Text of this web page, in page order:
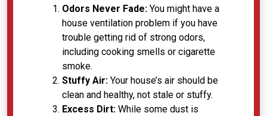
Odors Never Fade: You might have a
house ventilation problem if you have
trouble getting rid of strong odors,
including cooking smells or cigarette
smoke.
Stuffy Air: Your house’s air should be
clean and healthy, not stale or stuffy.
Excess Dirt: While some dust is